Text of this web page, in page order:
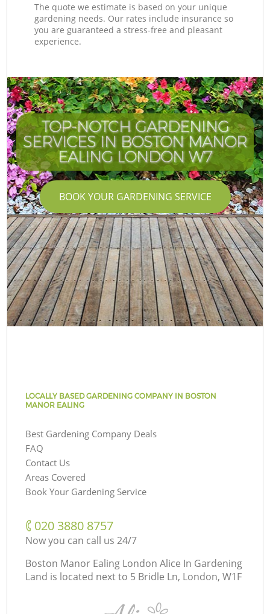
The quote we estimate is based on your unique
gardening needs. Our rates include insurance so
you are guaranteed a stress-free and pleasant
experience.
TOP-NOTCH GARDENING
SERVICES IN BOSTON MANOR
EALING LONDON W7
BOOK YOUR GARDENING SERVICE
LOCALLY BASED GARDENING COMPANY IN BOSTON
MANOR EALING
Best Gardening Company Deals
FAQ
Contact Us
Areas Covered
Book Your Gardening Service
‎020 3880 8757
Now you can call us 24/7
Boston Manor Ealing London Alice In Gardening
Land is located next to 5 Bridle Ln, London, W1F